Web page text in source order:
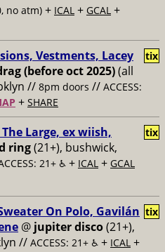
no atm) + ICAL + GCAL +
Vestments, Lacey
(before oct 2025)(all
// 8pm doors // ACCESS:
+ SHARE
tix
Large, ex wiish,
ring(21+), bushwick,
21+ ♿️ + ICAL + GCAL
tix
On Polo, Gavilán
@ jupiter disco(21+),
// ACCESS: 21+ ♿️ + ICAL +
tix